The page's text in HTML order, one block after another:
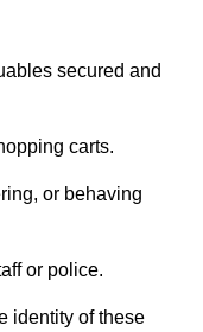
secured and
carts.
or behaving
or police.
identity of these